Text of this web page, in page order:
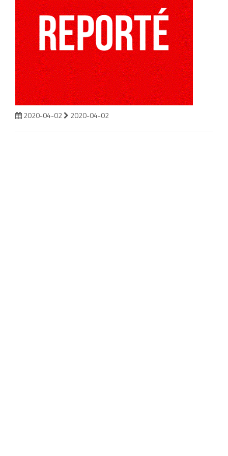
2020-04-02 2020-04-02